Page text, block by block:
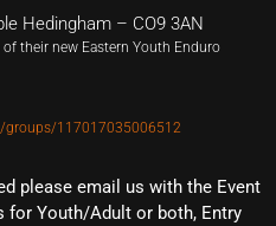
Hedingham – CO9 3AN
their new Eastern Youth Enduro
groups/117017035006512
please email us with the Event
for Youth/Adult or both, Entry